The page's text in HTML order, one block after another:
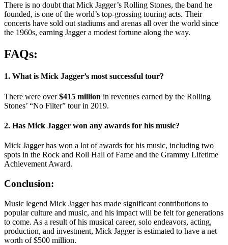
There is no doubt that Mick Jagger’s Rolling Stones, the band he
founded, is one of the world’s top-grossing touring acts. Their
concerts have sold out stadiums and arenas all over the world since
the 1960s, earning Jagger a modest fortune along the way.
FAQs:
1. What is Mick Jagger’s most successful tour?
There were over$415 million in revenues earned by the Rolling
Stones’ “No Filter” tour in 2019.
2. Has Mick Jagger won any awards for his music?
Mick Jagger has won a lot of awards for his music, including two
spots in the Rock and Roll Hall of Fame and the Grammy Lifetime
Achievement Award.
Conclusion:
Music legend Mick Jagger has made significant contributions to
popular culture and music, and his impact will be felt for generations
to come. As a result of his musical career, solo endeavors, acting,
production, and investment, Mick Jagger is estimated to have a net
worth of $500 million.